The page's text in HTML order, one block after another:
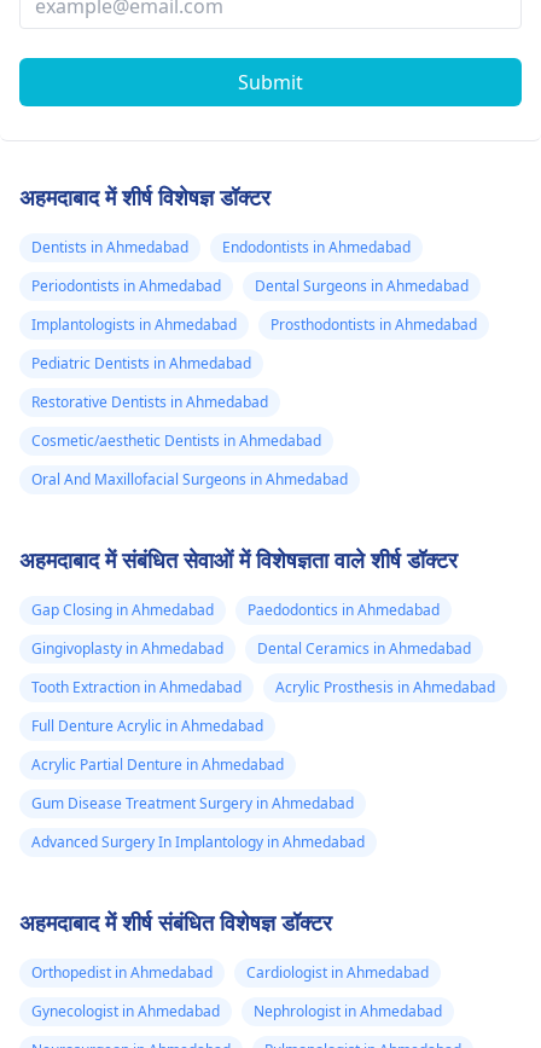
Submit
अहमदाबाद में शीर्ष विशेषज्ञ डॉक्टर
Dentists in Ahmedabad
Endodontists in Ahmedabad
Periodontists in Ahmedabad
Dental Surgeons in Ahmedabad
Implantologists in Ahmedabad
Prosthodontists in Ahmedabad
Pediatric Dentists in Ahmedabad
Restorative Dentists in Ahmedabad
Cosmetic/aesthetic Dentists in Ahmedabad
Oral And Maxillofacial Surgeons in Ahmedabad
अहमदाबाद में संबंधित सेवाओं में विशेषज्ञता वाले शीर्ष डॉक्टर
Gap Closing in Ahmedabad
Paedodontics in Ahmedabad
Gingivoplasty in Ahmedabad
Dental Ceramics in Ahmedabad
Tooth Extraction in Ahmedabad
Acrylic Prosthesis in Ahmedabad
Full Denture Acrylic in Ahmedabad
Acrylic Partial Denture in Ahmedabad
Gum Disease Treatment Surgery in Ahmedabad
Advanced Surgery In Implantology in Ahmedabad
अहमदाबाद में शीर्ष संबंधित विशेषज्ञ डॉक्टर
Orthopedist in Ahmedabad
Cardiologist in Ahmedabad
Gynecologist in Ahmedabad
Nephrologist in Ahmedabad